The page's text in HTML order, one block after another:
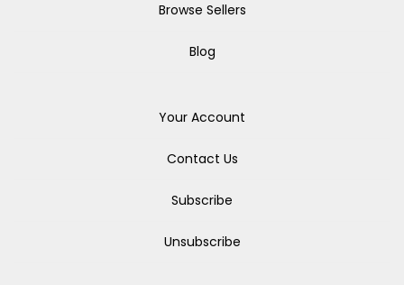
Browse Sellers
Blog
Your Account
Contact Us
Subscribe
Unsubscribe